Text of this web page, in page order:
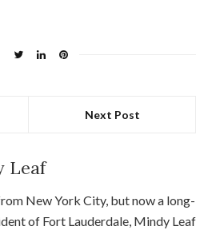
Next Post
Leaf
New York City, but now a long-
of Fort Lauderdale, Mindy Leaf